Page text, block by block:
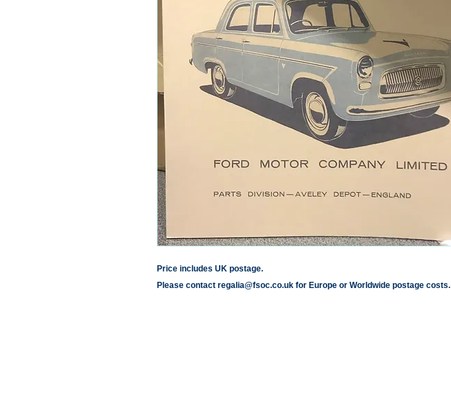
Price includes UK postage.
Please contact regalia@fsoc.co.uk for Europe or Worldwide postage costs.